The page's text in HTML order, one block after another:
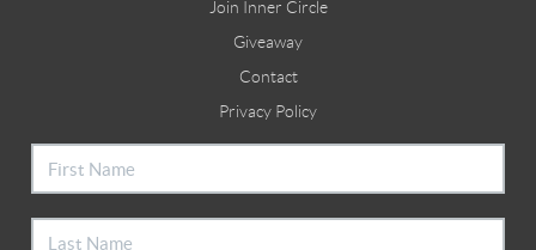
Join Inner Circle
Giveaway
Contact
Privacy Policy